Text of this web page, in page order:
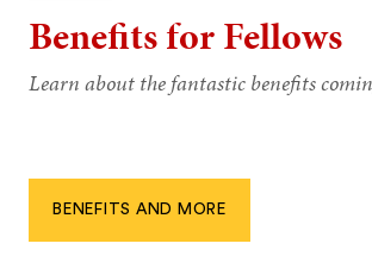
Benefits for Fellows
Learn about the fantastic benefits
BENEFITS AND MORE